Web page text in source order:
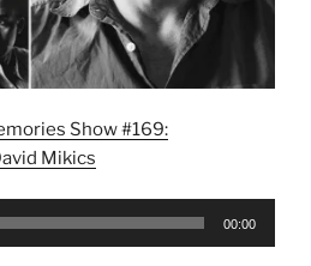
Show #169:
Mikics
00:00